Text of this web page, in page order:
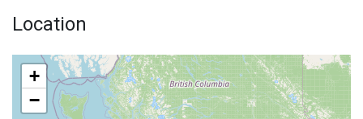
Location
+
−